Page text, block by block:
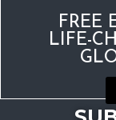
FREE
LIFE-